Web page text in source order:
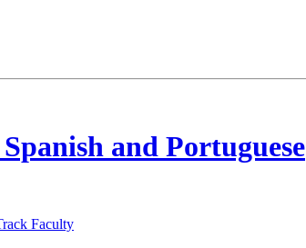
Spanish and Portuguese
Faculty